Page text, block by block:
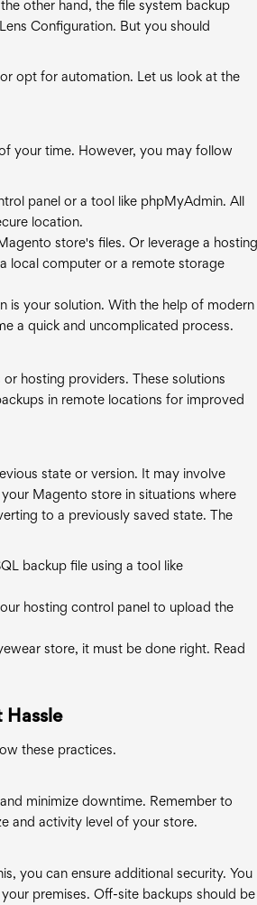
other hand, the file system backup
Configuration. But you should
opt for automation. Let us look at the
your time. However, you may follow
panel or a tool like phpMyAdmin. All
location.
store's files. Or leverage a hosting
local computer or a remote storage
is your solution. With the help of modern
a quick and uncomplicated process.
hosting providers. These solutions
in remote locations for improved
state or version. It may involve
Magento store in situations where
to a previously saved state. The
backup file using a tool like
hosting control panel to upload the
store, it must be done right. Read
Hassle
these practices.
minimize downtime. Remember to
and activity level of your store.
you can ensure additional security. You
premises. Off-site backups should be